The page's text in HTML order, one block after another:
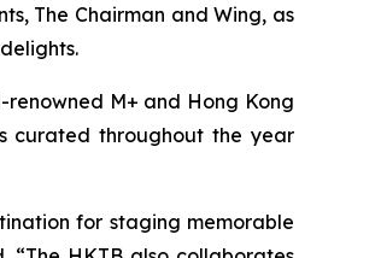
The Chairman and Wing, as
M+ and Hong Kong
curated throughout the year
for staging memorable